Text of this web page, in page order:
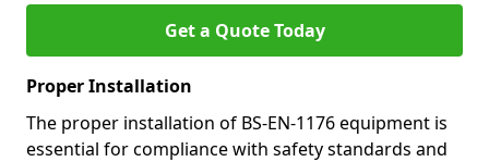
Get a Quote Today
Proper Installation
The proper installation of BS-EN-1176 equipment is
essential for compliance with safety standards and